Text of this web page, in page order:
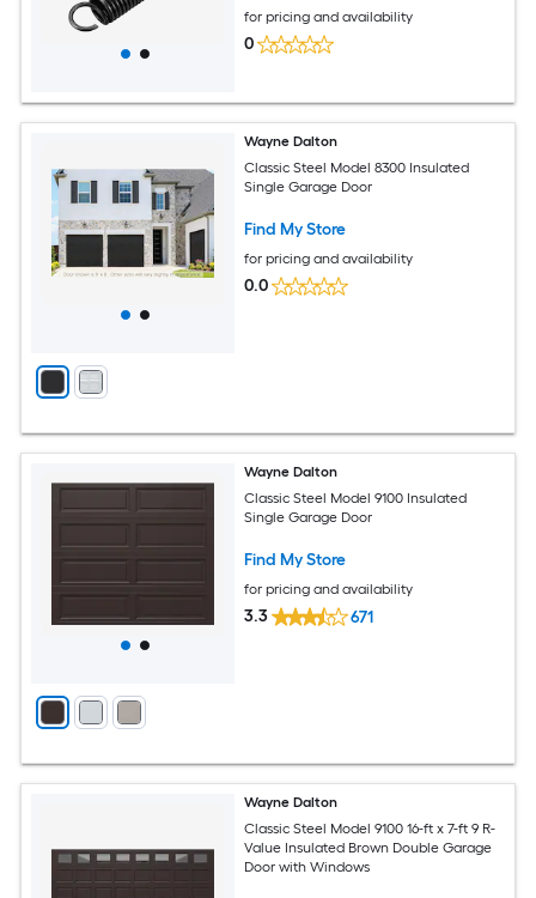
for pricing and availability
0
Wayne Dalton
Classic Steel Model 8300 Insulated
Single Garage Door
Find My Store
for pricing and availability
0.0
Wayne Dalton
Classic Steel Model 9100 Insulated
Single Garage Door
Find My Store
for pricing and availability
3.3 671
Wayne Dalton
Classic Steel Model 9100 16-ft x 7-ft 9 R-
Value Insulated Brown Double Garage
Door with Windows